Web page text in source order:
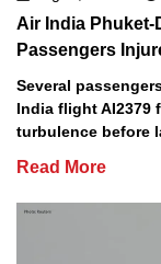
Air India Phuket-
Passengers
Several
India flight AI2379
turbulence before
Read More